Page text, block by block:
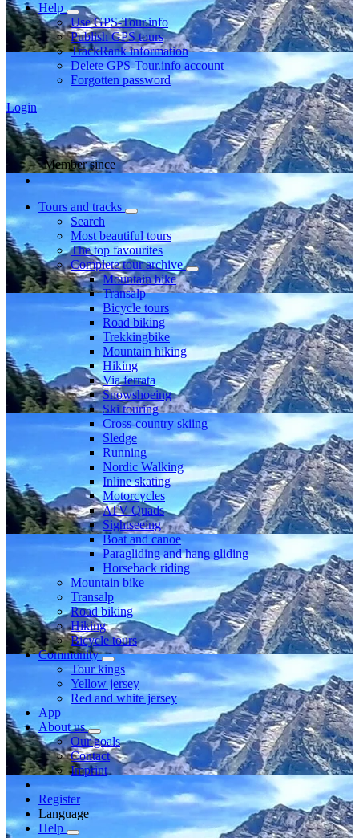
Help
Use GPS-Tour.info
Publish GPS tours
TrackRank information
Delete GPS-Tour.info account
Forgotten password
Login
Member since
Tours and tracks
Search
Most beautiful tours
The top favourites
Complete tour archive
Mountain bike
Transalp
Bicycle tours
Road biking
Trekkingbike
Mountain hiking
Hiking
Via ferrata
Snowshoeing
Ski touring
Cross-country skiing
Sledge
Running
Nordic Walking
Inline skating
Motorcycles
ATV Quads
Sightseeing
Boat and canoe
Paragliding and hang gliding
Horseback riding
Mountain bike
Transalp
Road biking
Hiking
Bicycle tours
Community
Tour kings
Yellow jersey
Red and white jersey
App
About us
Our goals
Contact
Imprint
Register
Language
Help